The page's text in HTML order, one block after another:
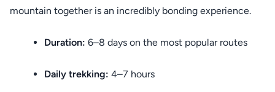
mountain together is an incredibly bonding experience.
Duration: 6–8 days on the most popular routes
Daily trekking: 4–7 hours